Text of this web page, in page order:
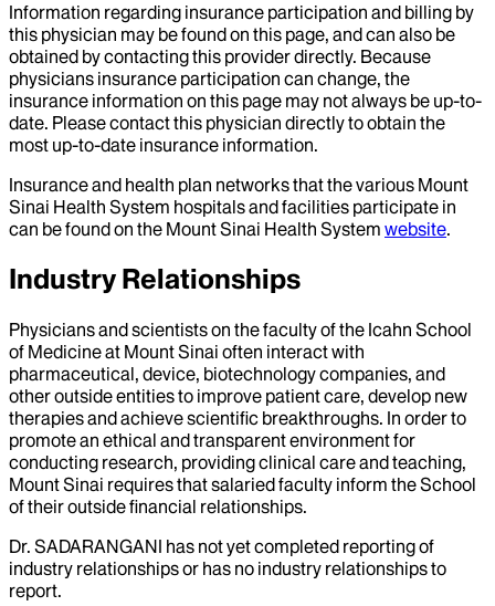
Information regarding insurance participation and billing by
this physician may be found on this page, and can also be
obtained by contacting this provider directly. Because
physicians insurance participation can change, the
insurance information on this page may not always be up-to-
date. Please contact this physician directly to obtain the
most up-to-date insurance information.
Insurance and health plan networks that the various Mount
Sinai Health System hospitals and facilities participate in
can be found on the Mount Sinai Health System website.
Industry Relationships
Physicians and scientists on the faculty of the Icahn School
of Medicine at Mount Sinai often interact with
pharmaceutical, device, biotechnology companies, and
other outside entities to improve patient care, develop new
therapies and achieve scientific breakthroughs. In order to
promote an ethical and transparent environment for
conducting research, providing clinical care and teaching,
Mount Sinai requires that salaried faculty inform the School
of their outside financial relationships.
Dr. SADARANGANI has not yet completed reporting of
industry relationships or has no industry relationships to
report.